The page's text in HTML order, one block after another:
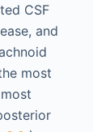
CSF
and
most